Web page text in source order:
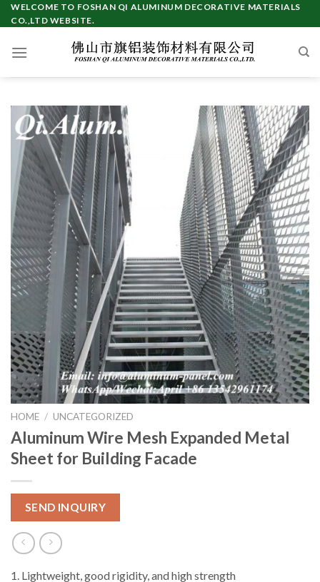
Skip
to
WELCOME TO FOSHAN QI ALUMINUM DECORATIVE MATERIALS
CO.,LTD WEBSITE.
HOME / UNCATEGORIZED
Aluminum Wire Mesh Expanded Metal
Sheet for Building Facade
SEND INQUIRY
1. Lightweight, good rigidity, and high strength